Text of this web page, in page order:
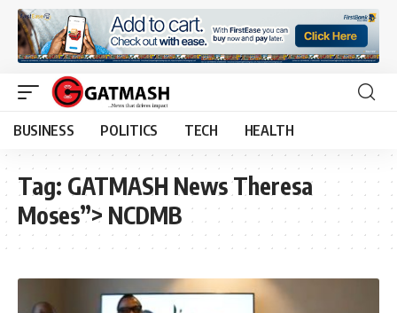
BUSINESS POLITICS TECH HEALTH
Tag: GATMASH News Theresa
Moses”> NCDMB